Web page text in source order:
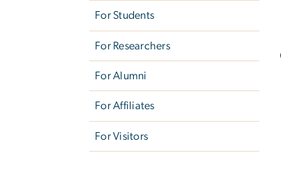
For Students
For Researchers
For Alumni
For Affiliates
For Visitors